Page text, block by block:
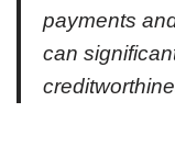
payments
can